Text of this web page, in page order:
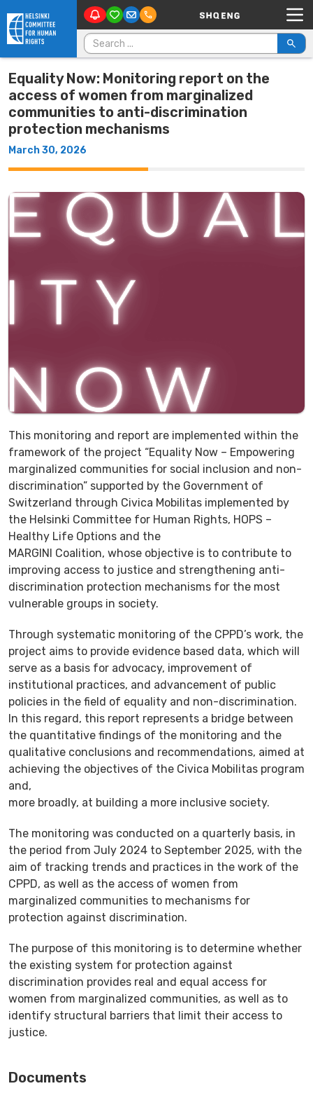
Skip to content Main Navigation
Search for:
Equality Now: Monitoring report on the
access of women from marginalized
communities to anti-discrimination
protection mechanisms
March 30, 2026
This monitoring and report are implemented within the
framework of the project “Equality Now – Empowering
marginalized communities for social inclusion and non-
discrimination” supported by the Government of
Switzerland through Civica Mobilitas implemented by
the Helsinki Committee for Human Rights, HOPS –
Healthy Life Options and the
MARGINI Coalition, whose objective is to contribute to
improving access to justice and strengthening anti-
discrimination protection mechanisms for the most
vulnerable groups in society.
Through systematic monitoring of the CPPD’s work, the
project aims to provide evidence based data, which will
serve as a basis for advocacy, improvement of
institutional practices, and advancement of public
policies in the field of equality and non-discrimination.
In this regard, this report represents a bridge between
the quantitative findings of the monitoring and the
qualitative conclusions and recommendations, aimed at
achieving the objectives of the Civica Mobilitas program
and,
more broadly, at building a more inclusive society.
The monitoring was conducted on a quarterly basis, in
the period from July 2024 to September 2025, with the
aim of tracking trends and practices in the work of the
CPPD, as well as the access of women from
marginalized communities to mechanisms for
protection against discrimination.
The purpose of this monitoring is to determine whether
the existing system for protection against
discrimination provides real and equal access for
women from marginalized communities, as well as to
identify structural barriers that limit their access to
justice.
Documents